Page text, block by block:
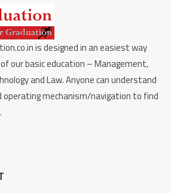
is designed in an easiest way
our basic education – Management,
and Law. Anyone can understand
operating mechanism/navigation to find